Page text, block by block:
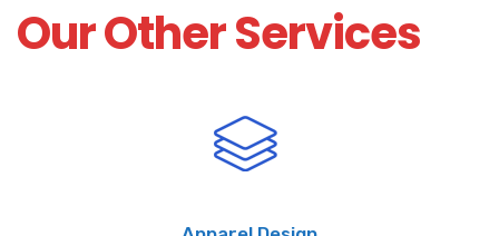
Our Other Services